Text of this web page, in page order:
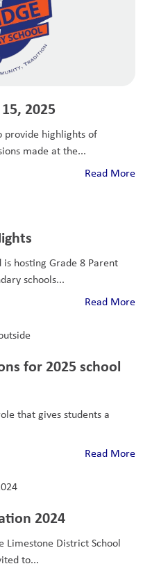
2025
provide highlights of
made at the...
Read More
hosting Grade 8 Parent
schools...
Read More
for 2025 school
that gives students a
Read More
2024
Limestone District School
to...